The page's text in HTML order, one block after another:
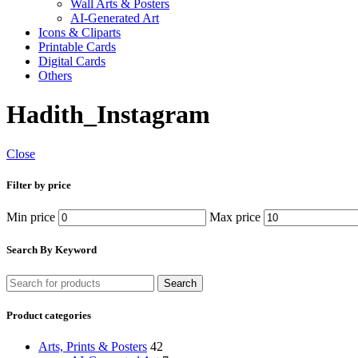
Wall Arts & Posters
AI-Generated Art
Icons & Cliparts
Printable Cards
Digital Cards
Others
Hadith_Instagram
Close
Filter by price
Min price Max price
Search By Keyword
Search
Product categories
Arts, Prints & Posters 42